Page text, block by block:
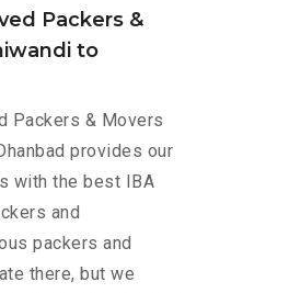
Packers &
to
Packers & Movers
provides our
with the best IBA
and
packers and
there, but we